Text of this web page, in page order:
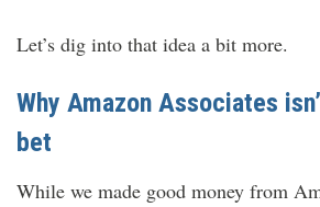
Let’s dig into that idea a bit more.
Why Amazon Associates
bet
While we made good money from